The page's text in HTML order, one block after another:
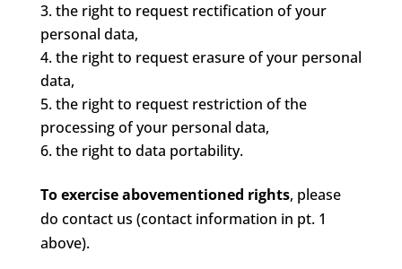
the right to request rectification of your
personal data,
the right to request erasure of your personal
data,
the right to request restriction of the
processing of your personal data,
the right to data portability.
To exercise abovementioned rights, please
do contact us (contact information in pt. 1
above).